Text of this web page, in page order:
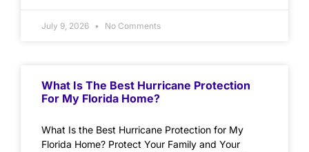
July 9, 2026 No Comments
What Is The Best Hurricane Protection
For My Florida Home?
What Is the Best Hurricane Protection for My
Florida Home? Protect Your Family and Your